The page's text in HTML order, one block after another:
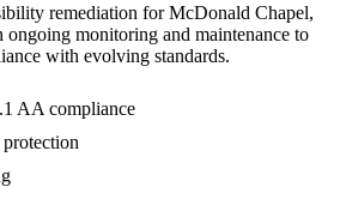
remediation forMcDonald Chapel,
ongoing monitoring and maintenance to
with evolving standards.
AA compliance